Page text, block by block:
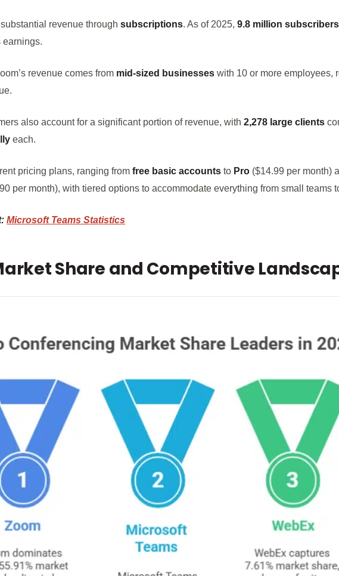
revenue throughsubscriptions. As of 2025,9.8 million subscribers
earnings.
revenue comes from mid-sized businesses with 10 or more employees,
also account for a significant portion of revenue, with2,278 large clients
each.
pricing plans, ranging fromfree basic accounts to Pro ($14.99 per month)
per month), with tiered options to accommodate everything from small teams
Microsoft Teams Statistics
Share and Competitive